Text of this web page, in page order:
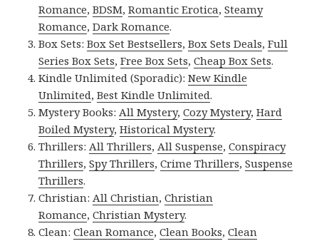
Romance,BDSM,Romantic Erotica,Steamy
Romance,Dark Romance.
Box Sets:Box Set Bestsellers,Box Sets Deals,Full
Series Box Sets,Free Box Sets,Cheap Box Sets.
Kindle Unlimited (Sporadic):New Kindle
Unlimited,Best Kindle Unlimited.
Mystery Books: All Mystery,Cozy Mystery,Hard
Boiled Mystery,Historical Mystery.
Thrillers: All Thrillers, All Suspense,Conspiracy
Thrillers,Spy Thrillers,Crime Thrillers,Suspense
Thrillers.
Christian: All Christian,Christian
Romance,Christian Mystery.
Clean:Clean Romance,Clean Books,Clean